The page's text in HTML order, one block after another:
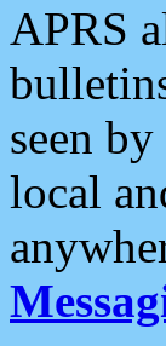
APRS
seen
local